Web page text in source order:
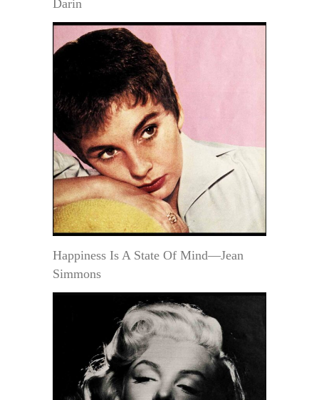
Darin
Happiness Is A State Of Mind—Jean
Simmons